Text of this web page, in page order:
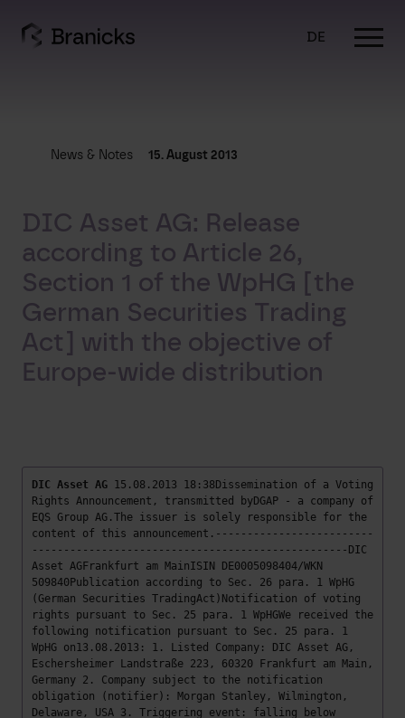
content
DE
News & Notes 15. August 2013
DIC Asset AG: Release
according to Article 26,
Section 1 of the WpHG [the
German Securities Trading
Act] with the objective of
Europe-wide distribution
DIC Asset AG 15.08.2013 18:38Dissemination of a Voting
Rights Announcement, transmitted byDGAP - a company of
EQS Group AG.The issuer is solely responsible for the
content of this announcement.-------------------------
--------------------------------------------------DIC
Asset AGFrankfurt am MainISIN DE0005098404/WKN
509840Publication according to Sec. 26 para. 1 WpHG
(German Securities TradingAct)Notification of voting
rights pursuant to Sec. 25 para. 1 WpHGWe received the
following notification pursuant to Sec. 25 para. 1
WpHG on13.08.2013: 1. Listed Company: DIC Asset AG,
Eschersheimer Landstraße 223, 60320 Frankfurt am Main,
Germany 2. Company subject to the notification
obligation (notifier): Morgan Stanley, Wilmington,
Delaware, USA 3. Triggering event: falling below